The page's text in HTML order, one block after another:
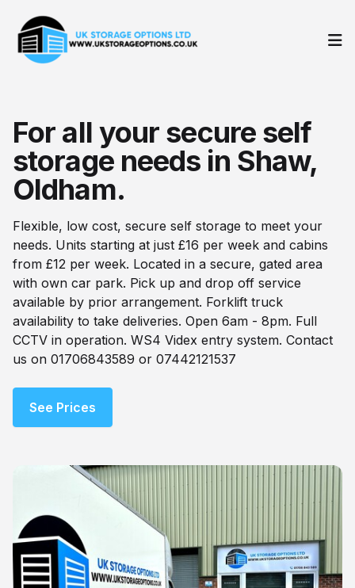
For all your secure self
storage needs in Shaw,
Oldham.
Flexible, low cost, secure self storage to meet your
needs. Units starting at just £16 per week and cabins
from £12 per week. Located in a secure, gated area
with own car park. Pick up and drop off service
available by prior arrangement. Forklift truck
availability to take deliveries. Open 6am - 8pm. Full
CCTV in operation. WS4 Videx entry system. Contact
us on 01706843589 or 07442121537
See Prices